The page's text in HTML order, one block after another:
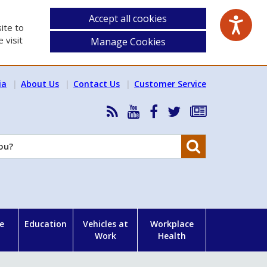
to
visit
Accept all cookies
Manage Cookies
About Us Contact Us Customer Service
RSS
News
Feed
HSA
YouTube
HSA
Facebook
Follow
on
Subscribe
our
Education
Vehicles at
Work
Workplace
Health